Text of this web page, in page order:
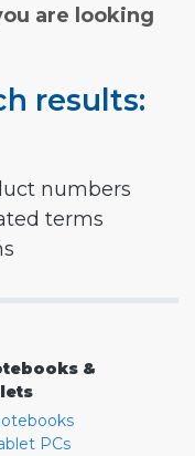
are looking
results:
numbers
terms
&
PCs